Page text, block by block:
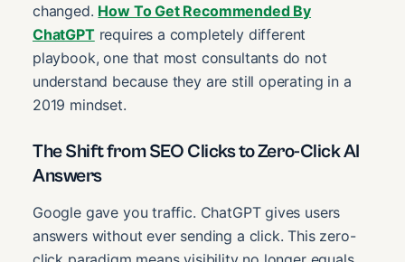
changed. How To Get Recommended By
ChatGPTrequires a completely different
playbook, one that most consultants do not
understand because they are still operating in a
2019 mindset.
The Shift from SEO Clicks to Zero-Click AI
Answers
Google gave you traffic. ChatGPT gives users
answers without ever sending a click. This zero-